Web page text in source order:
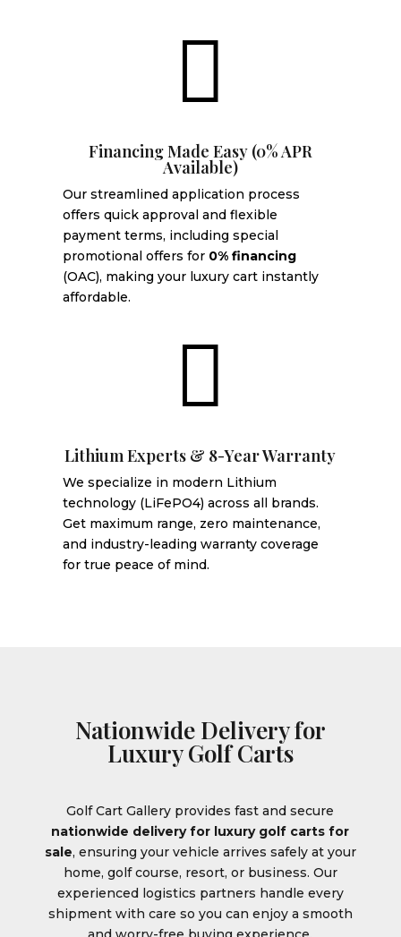

Financing Made Easy (0% APR
Available)
Our streamlined application process
offers quick approval and flexible
payment terms, including special
promotional offers for 0% financing
(OAC), making your luxury cart instantly
affordable.

Lithium Experts & 8-Year Warranty
We specialize in modern Lithium
technology (LiFePO4) across all brands.
Get maximum range, zero maintenance,
and industry-leading warranty coverage
for true peace of mind.
Nationwide Delivery for
Luxury Golf Carts
Golf Cart Gallery provides fast and secure
nationwide delivery for luxury golf carts for
sale, ensuring your vehicle arrives safely at your
home, golf course, resort, or business. Our
experienced logistics partners handle every
shipment with care so you can enjoy a smooth